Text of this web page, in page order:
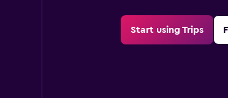
Start using Trips